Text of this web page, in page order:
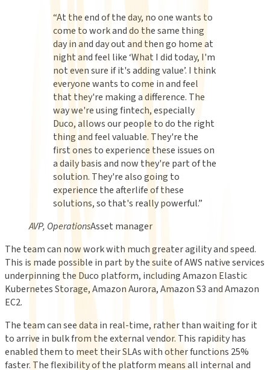
“At the end of the day, no one wants to
come to work and do the same thing
day in and day out and then go home at
night and feel like ‘What I did today, I'm
not even sure if it's adding value’. I think
everyone wants to come in and feel
that they're making a difference. The
way we're using fintech, especially
Duco, allows our people to do the right
thing and feel valuable. They're the
first ones to experience these issues on
a daily basis and now they're part of the
solution. They're also going to
experience the afterlife of these
solutions, so that's really powerful.”
AVP, OperationsAsset manager
The team can now work with much greater agility and speed.
This is made possible in part by the suite of AWS native services
underpinning the Duco platform, including Amazon Elastic
Kubernetes Storage, Amazon Aurora, Amazon S3 and Amazon
EC2.
The team can see data in real-time, rather than waiting for it
to arrive in bulk from the external vendor. This rapidity has
enabled them to meet their SLAs with other functions 25%
faster. The flexibility of the platform means all internal and